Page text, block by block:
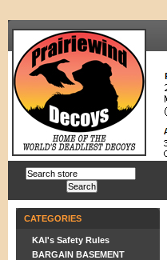
CATEGORIES
KAI's Safety Rules
BARGAIN BASEMENT